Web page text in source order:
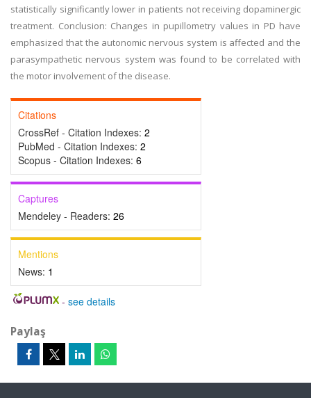
statistically significantly lower in patients not receiving dopaminergic
treatment. Conclusion: Changes in pupillometry values in PD have
emphasized that the autonomic nervous system is affected and the
parasympathetic nervous system was found to be correlated with
the motor involvement of the disease.
Citations
CrossRef - Citation Indexes: 2
PubMed - Citation Indexes: 2
Scopus - Citation Indexes: 6
Captures
Mendeley - Readers: 26
Mentions
News: 1
- see details
Paylaş